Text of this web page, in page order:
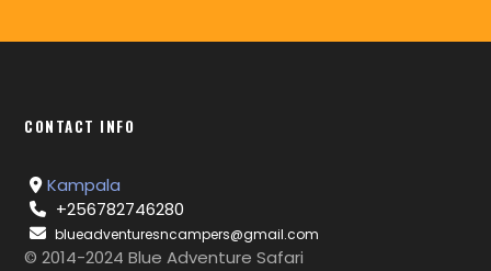
CONTACT INFO
Kampala
+256782746280
blueadventuresncampers@gmail.com
© 2014-2024 Blue Adventure Safari